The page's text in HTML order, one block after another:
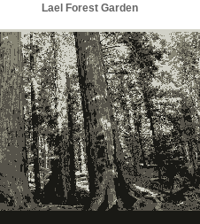
Lael Forest Garden